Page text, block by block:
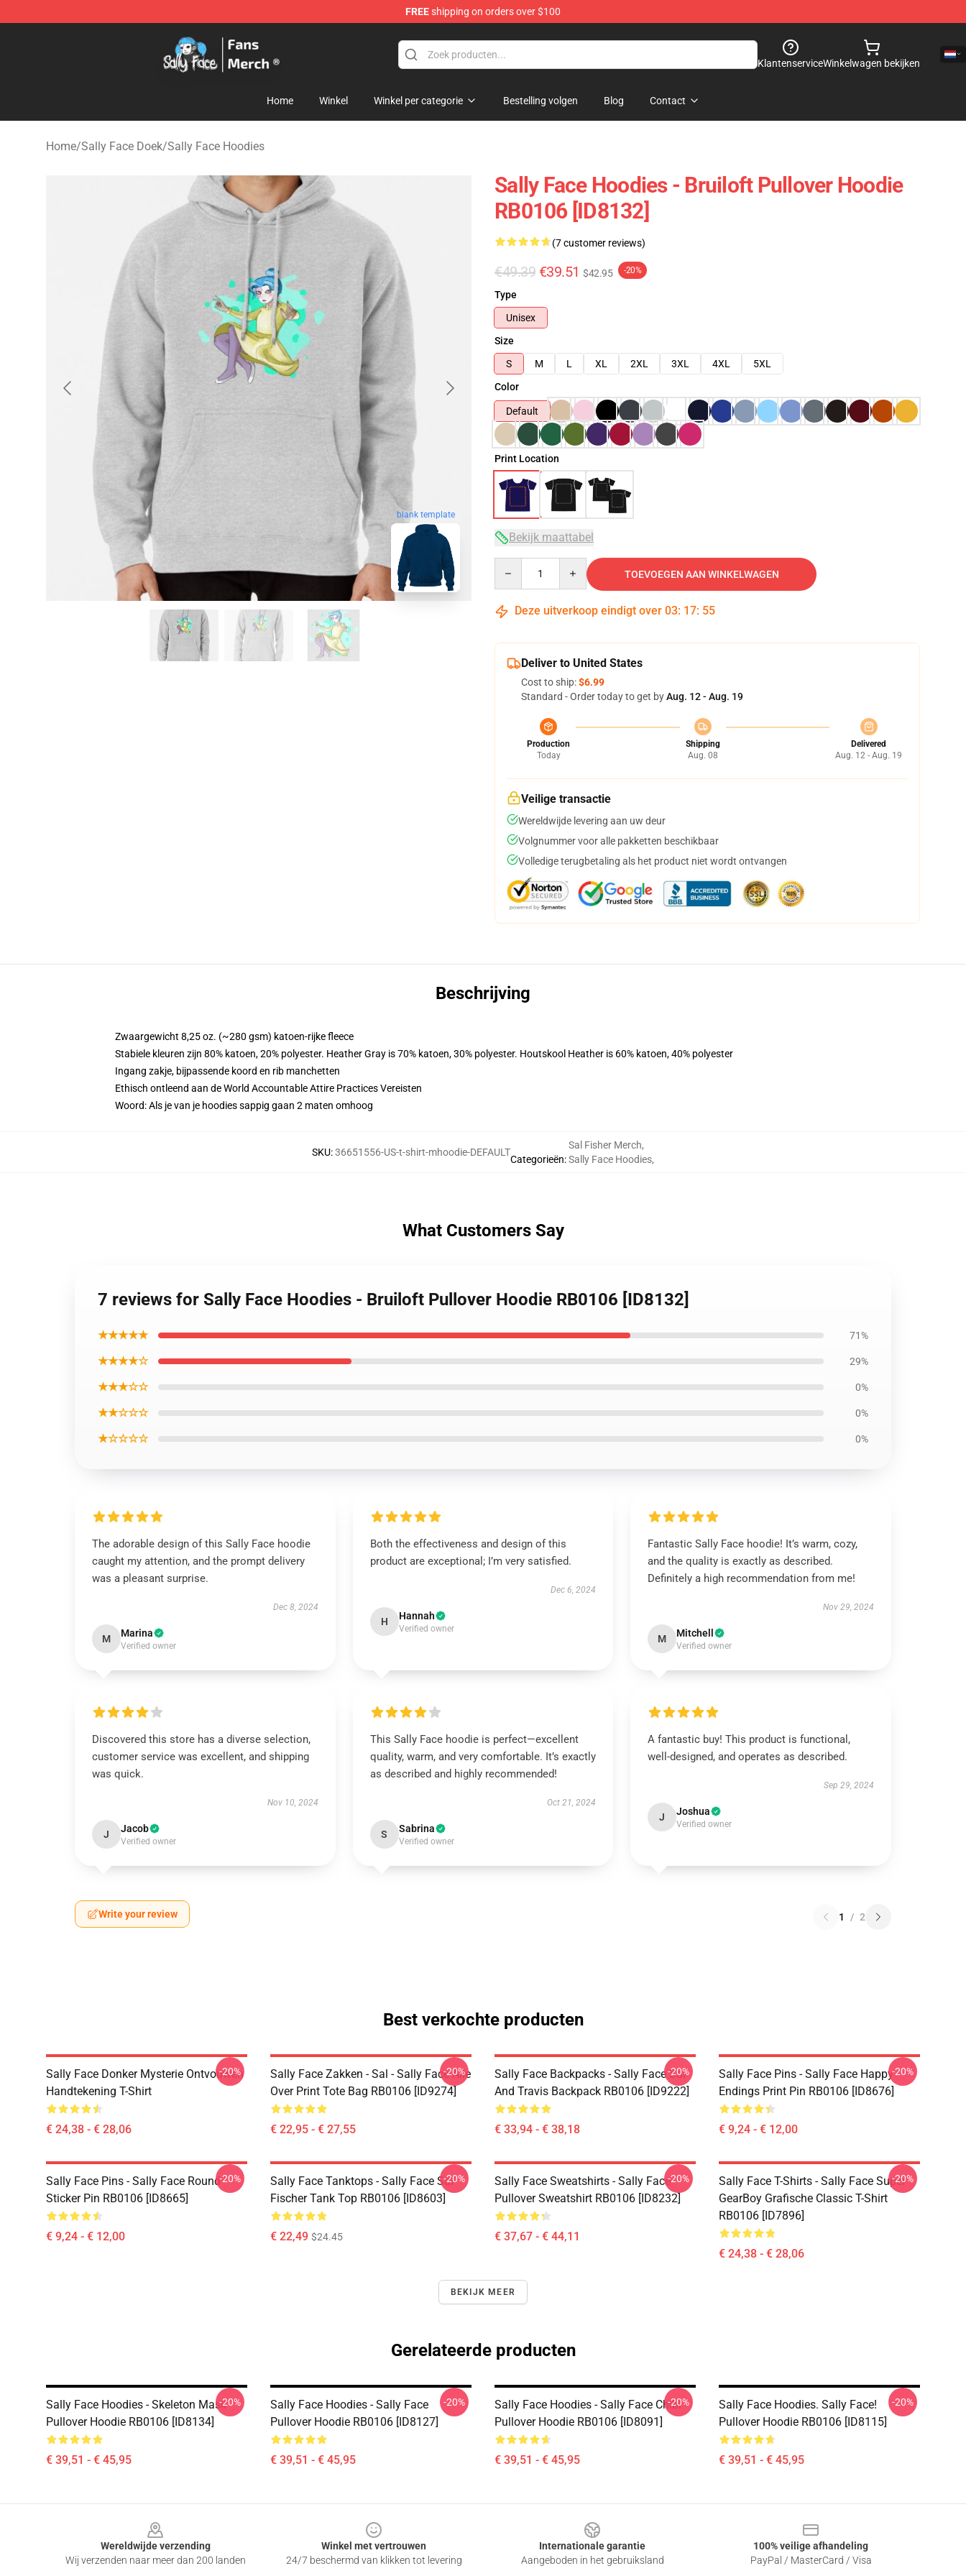
FREEshipping on orders over $100
Sally Face Store - Official Sally Face Merchandise Shop
KlantenserviceWinkelwagen bekijken
Home Winkel Winkel per categorie Bestelling volgen Blog Contact
Home/Sally Face Doek/Sally Face Hoodies
blank template
Sally Face Hoodies - Bruiloft Pullover Hoodie
RB0106 [ID8132]
(7 customer reviews)
€49.39 €39.51 $42.95 -20%
Type
Unisex
Size
S
M L XL 2XL 3XL 4XL
5XL
Color
Default
Print Location
Bekijk maattabel
TOEVOEGEN AAN WINKELWAGEN
Deze uitverkoop eindigt over 03: 17: 54
Deliver to United States
Cost to ship:$6.99
Standard - Order today to get byAug. 12 - Aug. 19
Production
Today
Shipping
Aug. 08
Delivered
Aug. 12 - Aug. 19
Veilige transactie
Wereldwijde levering aan uw deur
Volgnummer voor alle pakketten beschikbaar
Volledige terugbetaling als het product niet wordt ontvangen
Beschrijving
Zwaargewicht 8,25 oz. (~280 gsm) katoen-rijke fleece
Stabiele kleuren zijn 80% katoen, 20% polyester. Heather Gray is 70% katoen, 30% polyester. Houtskool Heather is 60% katoen, 40% polyester
Ingang zakje, bijpassende koord en rib manchetten
Ethisch ontleend aan de World Accountable Attire Practices Vereisten
Woord: Als je van je hoodies sappig gaan 2 maten omhoog
SKU:36651556-US-t-shirt-mhoodie-DEFAULT
Categorieën:
Sal Fisher Merch,
Sally Face Hoodies,
What Customers Say
7 reviews for Sally Face Hoodies - Bruiloft Pullover Hoodie RB0106 [ID8132]
★★★★★ 71%
★★★★☆ 29%
★★★☆☆ 0%
★★☆☆☆ 0%
★☆☆☆☆ 0%
The adorable design of this Sally Face hoodie
caught my attention, and the prompt delivery
was a pleasant surprise.
Dec 8, 2024
M Marina
Verified owner
Both the effectiveness and design of this
product are exceptional; I’m very satisfied.
Dec 6, 2024
H Hannah
Verified owner
Fantastic Sally Face hoodie! It’s warm, cozy,
and the quality is exactly as described.
Definitely a high recommendation from me!
Nov 29, 2024
M Mitchell
Verified owner
Discovered this store has a diverse selection,
customer service was excellent, and shipping
was quick.
Nov 10, 2024
J Jacob
Verified owner
This Sally Face hoodie is perfect—excellent
quality, warm, and very comfortable. It’s exactly
as described and highly recommended!
Oct 21, 2024
S Sabrina
Verified owner
A fantastic buy! This product is functional,
well-designed, and operates as described.
Sep 29, 2024
J Joshua
Verified owner
Write your review 1 / 2
Best verkochte producten
Sally Face Donker Mysterie Ontvouwen
Handtekening T-Shirt
€ 24,38 - € 28,06
-20%
Sally Face Zakken - Sal - Sally Face Alle
Over Print Tote Bag RB0106 [ID9274]
€ 22,95 - € 27,55
-20%
Sally Face Backpacks - Sally Face Sal
And Travis Backpack RB0106 [ID9222]
€ 33,94 - € 38,18
-20%
Sally Face Pins - Sally Face Happy
Endings Print Pin RB0106 [ID8676]
€ 9,24 - € 12,00
-20%
Sally Face Pins - Sally Face Round
Sticker Pin RB0106 [ID8665]
€ 9,24 - € 12,00
-20%
Sally Face Tanktops - Sally Face Sal
Fischer Tank Top RB0106 [ID8603]
€ 22,49 $24.45
-20%
Sally Face Sweatshirts - Sally Face
Pullover Sweatshirt RB0106 [ID8232]
€ 37,67 - € 44,11
-20%
Sally Face T-Shirts - Sally Face Super
GearBoy Grafische Classic T-Shirt
RB0106 [ID7896]
€ 24,38 - € 28,06
-20%
BEKIJK MEER
Gerelateerde producten
Sally Face Hoodies - Skeleton Mask
Pullover Hoodie RB0106 [ID8134]
€ 39,51 - € 45,95
-20%
Sally Face Hoodies - Sally Face
Pullover Hoodie RB0106 [ID8127]
€ 39,51 - € 45,95
-20%
Sally Face Hoodies - Sally Face Chibi
Pullover Hoodie RB0106 [ID8091]
€ 39,51 - € 45,95
-20%
Sally Face Hoodies. Sally Face!
Pullover Hoodie RB0106 [ID8115]
€ 39,51 - € 45,95
-20%
Wereldwijde verzending
Wij verzenden naar meer dan 200 landen
Winkel met vertrouwen
24/7 beschermd van klikken tot levering
Internationale garantie
Aangeboden in het gebruiksland
100% veilige afhandeling
PayPal / MasterCard / Visa